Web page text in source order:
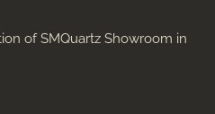
of SMQuartz Showroom in